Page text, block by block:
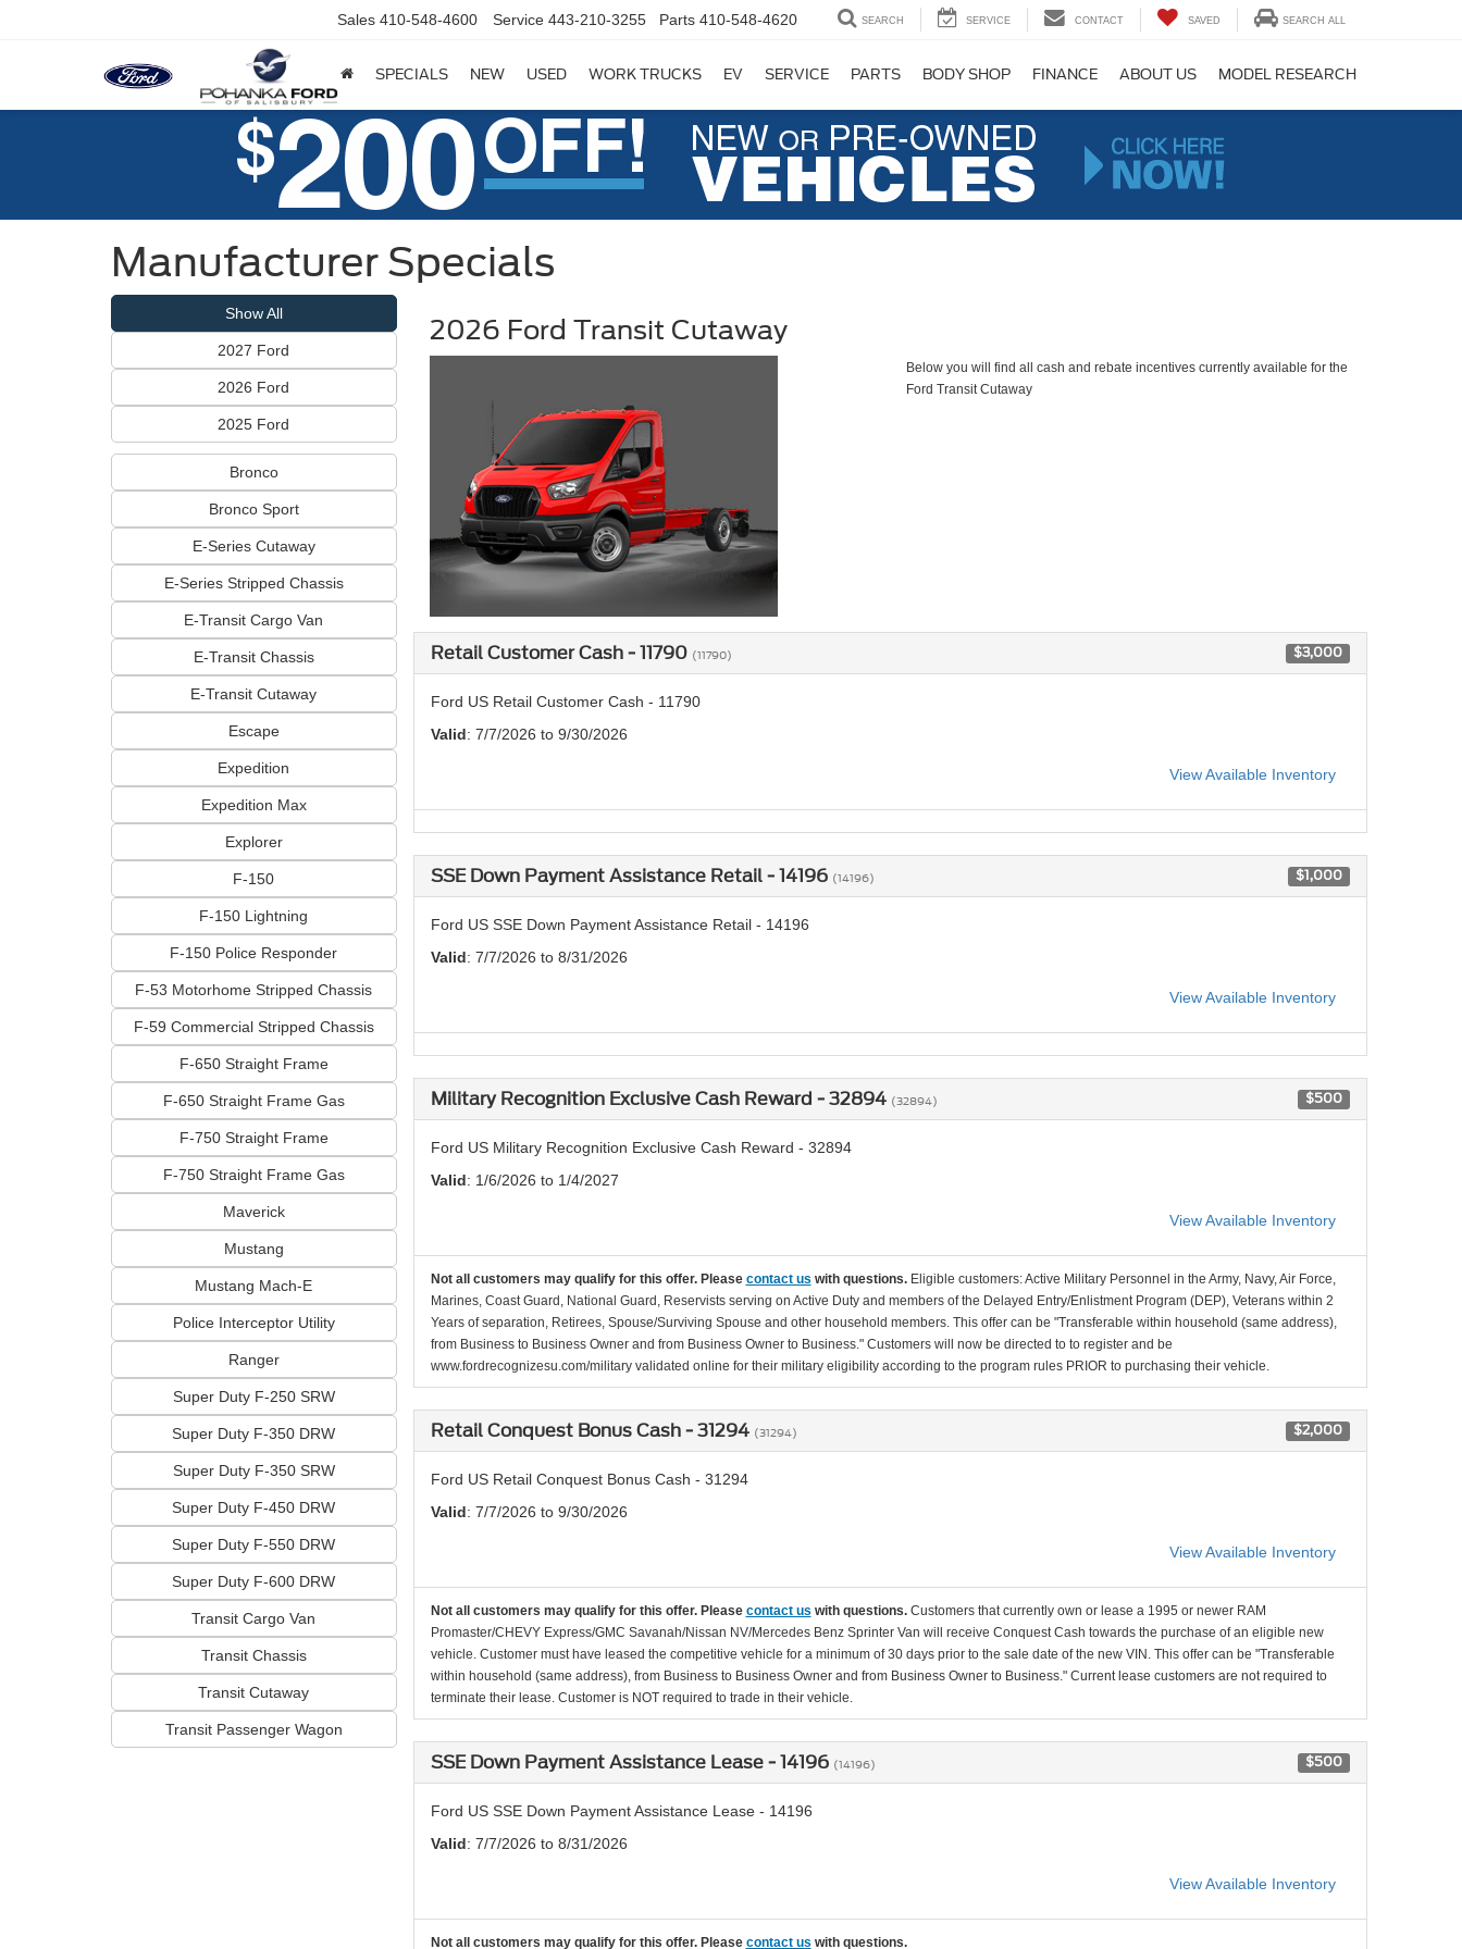
Sales 410-548-4600 Service 443-210-3255 Parts 410-548-4620 SEARCH SERVICE CONTACT SAVED SEARCH ALL
SPECIALS NEW USED WORK TRUCKS EV SERVICE PARTS BODY SHOP FINANCE ABOUT US MODEL RESEARCH
Manufacturer Specials
Show All
2027 Ford
2026 Ford
2025 Ford
Bronco
Bronco Sport
E-Series Cutaway
E-Series Stripped Chassis
E-Transit Cargo Van
E-Transit Chassis
E-Transit Cutaway
Escape
Expedition
Expedition Max
Explorer
F-150
F-150 Lightning
F-150 Police Responder
F-53 Motorhome Stripped Chassis
F-59 Commercial Stripped Chassis
F-650 Straight Frame
F-650 Straight Frame Gas
F-750 Straight Frame
F-750 Straight Frame Gas
Maverick
Mustang
Mustang Mach-E
Police Interceptor Utility
Ranger
Super Duty F-250 SRW
Super Duty F-350 DRW
Super Duty F-350 SRW
Super Duty F-450 DRW
Super Duty F-550 DRW
Super Duty F-600 DRW
Transit Cargo Van
Transit Chassis
Transit Cutaway
Transit Passenger Wagon
2026 Ford Transit Cutaway
Below you will find all cash and rebate incentives currently available for the
Ford Transit Cutaway
Retail Customer Cash - 11790 (11790) $3,000
Ford US Retail Customer Cash - 11790
Valid: 7/7/2026 to 9/30/2026
View Available Inventory
SSE Down Payment Assistance Retail - 14196 (14196) $1,000
Ford US SSE Down Payment Assistance Retail - 14196
Valid: 7/7/2026 to 8/31/2026
View Available Inventory
Military Recognition Exclusive Cash Reward - 32894 (32894) $500
Ford US Military Recognition Exclusive Cash Reward - 32894
Valid: 1/6/2026 to 1/4/2027
View Available Inventory
Not all customers may qualify for this offer. Please contact us with questions. Eligible customers: Active Military Personnel in the Army, Navy, Air Force,
Marines, Coast Guard, National Guard, Reservists serving on Active Duty and members of the Delayed Entry/Enlistment Program (DEP), Veterans within 2
Years of separation, Retirees, Spouse/Surviving Spouse and other household members. This offer can be "Transferable within household (same address),
from Business to Business Owner and from Business Owner to Business." Customers will now be directed to to register and be
www.fordrecognizesu.com/military validated online for their military eligibility according to the program rules PRIOR to purchasing their vehicle.
Retail Conquest Bonus Cash - 31294 (31294) $2,000
Ford US Retail Conquest Bonus Cash - 31294
Valid: 7/7/2026 to 9/30/2026
View Available Inventory
Not all customers may qualify for this offer. Please contact us with questions. Customers that currently own or lease a 1995 or newer RAM
Promaster/CHEVY Express/GMC Savanah/Nissan NV/Mercedes Benz Sprinter Van will receive Conquest Cash towards the purchase of an eligible new
vehicle. Customer must have leased the competitive vehicle for a minimum of 30 days prior to the sale date of the new VIN. This offer can be "Transferable
within household (same address), from Business to Business Owner and from Business Owner to Business." Current lease customers are not required to
terminate their lease. Customer is NOT required to trade in their vehicle.
SSE Down Payment Assistance Lease - 14196 (14196) $500
Ford US SSE Down Payment Assistance Lease - 14196
Valid: 7/7/2026 to 8/31/2026
View Available Inventory
Not all customers may qualify for this offer. Please contact us with questions.